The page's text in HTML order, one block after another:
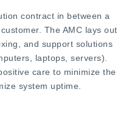
contract in between a
The AMC lays out
and support solutions
laptops, servers).
care to minimize the
system uptime.